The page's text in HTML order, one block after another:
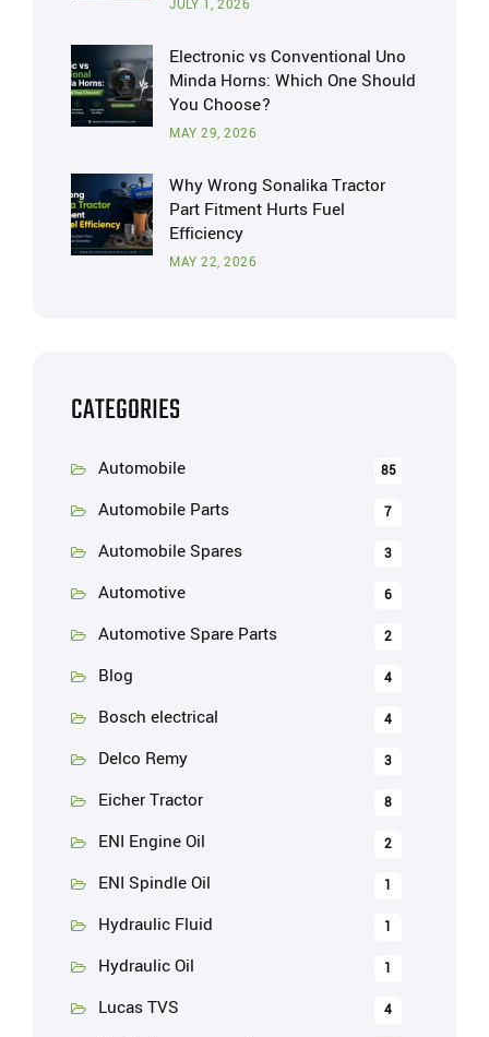
JULY 1, 2026
Electronic vs Conventional Uno
Minda Horns: Which One Should
You Choose?
MAY 29, 2026
Why Wrong Sonalika Tractor
Part Fitment Hurts Fuel
Efficiency
MAY 22, 2026
CATEGORIES
Automobile 85
Automobile Parts 7
Automobile Spares 3
Automotive 6
Automotive Spare Parts 2
Blog 4
Bosch electrical 4
Delco Remy 3
Eicher Tractor 8
ENI Engine Oil 2
ENI Spindle Oil 1
Hydraulic Fluid 1
Hydraulic Oil 1
Lucas TVS 4